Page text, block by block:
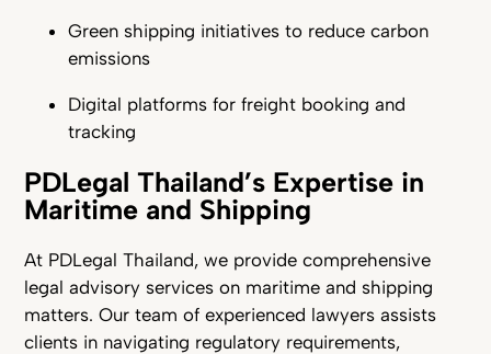
Green shipping initiatives to reduce carbon
emissions
Digital platforms for freight booking and
tracking
PDLegal Thailand’s Expertise in
Maritime and Shipping
At PDLegal Thailand, we provide comprehensive
legal advisory services on maritime and shipping
matters. Our team of experienced lawyers assists
clients in navigating regulatory requirements,